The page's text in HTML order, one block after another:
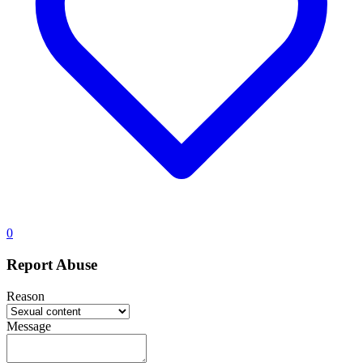
0
Report Abuse
Reason
Message